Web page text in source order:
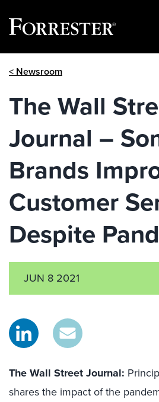
< Newsroom
The Wall
Journal –
Brands
Customer
Despite
JUN 8 2021
The Wall Street Journal:
shares the impact of the